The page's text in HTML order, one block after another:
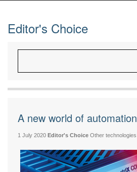
Editor's Choice
A new world of automation
1 July 2020 Editor's Choice Other technologies